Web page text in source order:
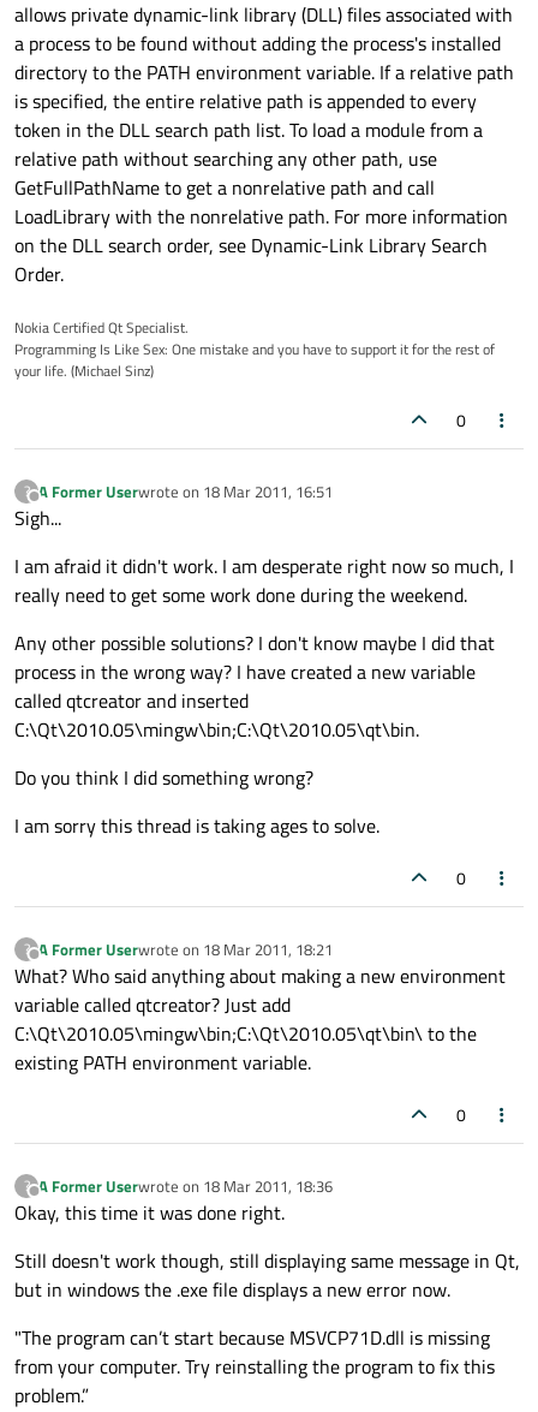
allows private dynamic-link library (DLL) files associated with
a process to be found without adding the process's installed
directory to the PATH environment variable. If a relative path
is specified, the entire relative path is appended to every
token in the DLL search path list. To load a module from a
relative path without searching any other path, use
GetFullPathName to get a nonrelative path and call
LoadLibrary with the nonrelative path. For more information
on the DLL search order, see Dynamic-Link Library Search
Order.
Nokia Certified Qt Specialist.
Programming Is Like Sex: One mistake and you have to support it for the rest of
your life. (Michael Sinz)
0
?
Offline
A Former Userwrote on 18 Mar 2011, 16:51
last edited by
Sigh...
I am afraid it didn't work. I am desperate right now so much, I
really need to get some work done during the weekend.
Any other possible solutions? I don't know maybe I did that
process in the wrong way? I have created a new variable
called qtcreator and inserted
C:\Qt\2010.05\mingw\bin;C:\Qt\2010.05\qt\bin.
Do you think I did something wrong?
I am sorry this thread is taking ages to solve.
0
?
Offline
A Former Userwrote on 18 Mar 2011, 18:21
last edited by
What? Who said anything about making a new environment
variable called qtcreator? Just add
C:\Qt\2010.05\mingw\bin;C:\Qt\2010.05\qt\bin\ to the
existing PATH environment variable.
0
?
Offline
A Former Userwrote on 18 Mar 2011, 18:36
last edited by
Okay, this time it was done right.
Still doesn't work though, still displaying same message in Qt,
but in windows the .exe file displays a new error now.
"The program can’t start because MSVCP71D.dll is missing
from your computer. Try reinstalling the program to fix this
problem.”